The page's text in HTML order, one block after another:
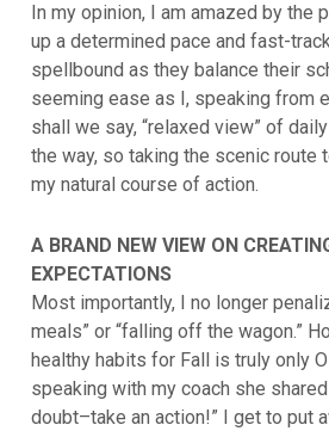
In my opinion, I am amazed by the
up a determined pace and fast-
spellbound as they balance their
seeming ease as I, speaking from
shall we say, “relaxed view” of
the way, so taking the scenic route
my natural course of action.
A BRAND NEW VIEW ON
EXPECTATIONS
Most importantly, I no longer
meals” or “falling off the wagon.”
healthy habits for Fall is truly only
speaking with my coach she
doubt–take an action!” I get to put